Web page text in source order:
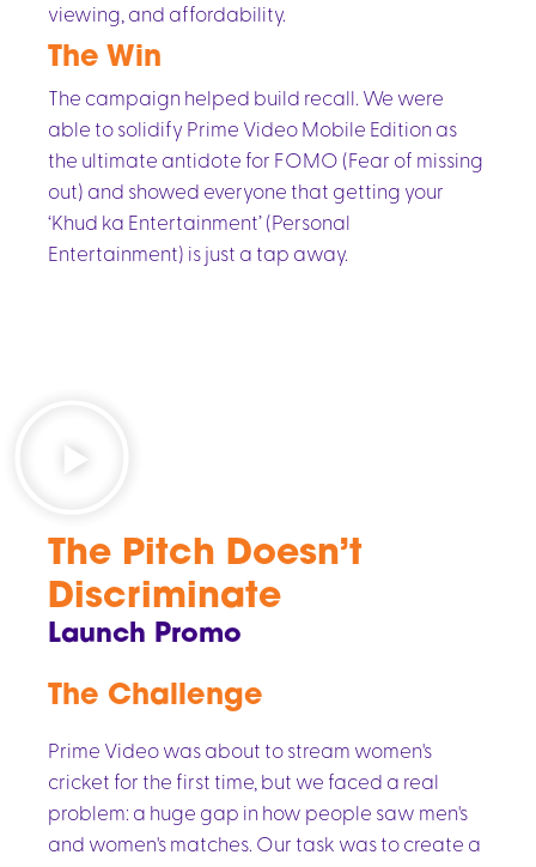
viewing, and affordability.
The Win
The campaign helped build recall. We were
able to solidify Prime Video Mobile Edition as
the ultimate antidote for FOMO (Fear of missing
out) and showed everyone that getting your
‘Khud ka Entertainment’ (Personal
Entertainment) is just a tap away.
The Pitch Doesn’t
Discriminate
Launch Promo
The Challenge
Prime Video was about to stream women's
cricket for the first time, but we faced a real
problem: a huge gap in how people saw men's
and women's matches. Our task was to create a